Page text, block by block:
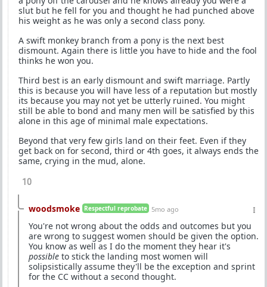
slut but he fell for you and thought he had punched above
his weight as he was only a second class pony.
A swift monkey branch from a pony is the next best
dismount. Again there is little you have to hide and the fool
thinks he won you.
Third best is an early dismount and swift marriage. Partly
this is because you will have less of a reputation but mostly
its because you may not yet be utterly ruined. You might
still be able to bond and many men will be satisfied by this
alone in this age of minimal male expectations.
Beyond that very few girls land on their feet. Even if they
get back on for second, third or 4th goes, it always ends the
same, crying in the mud, alone.
10
woodsmoke Respectful reprobate 5mo ago
You're not wrong about the odds and outcomes but you
are wrong to suggest women should be given the option.
You know as well as I do the moment they hear it's
possible to stick the landing most women will
solipsistically assume they'll be the exception and sprint
for the CC without a second thought.